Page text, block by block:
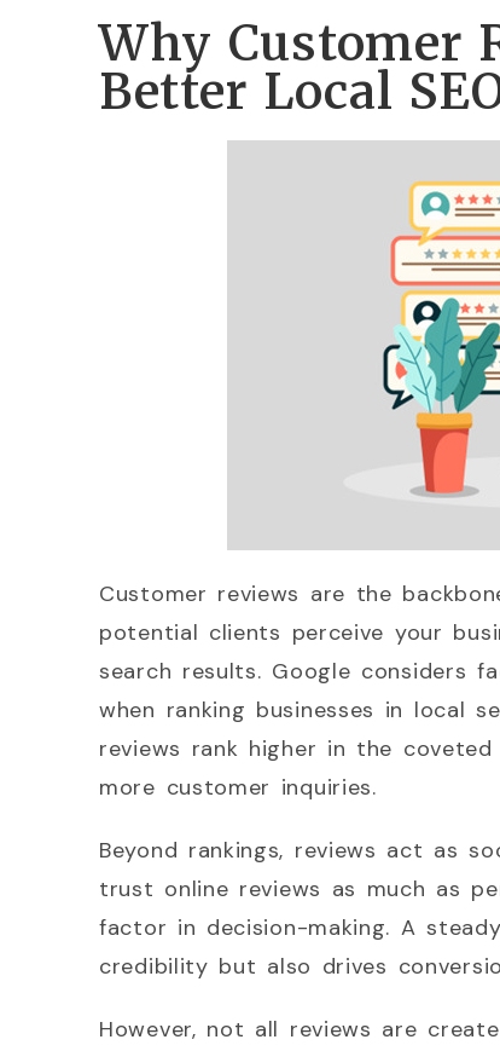
Why Customer
Better Local
Customer reviews are the
potential clients perceive your
search results. Google considers
when ranking businesses in local
reviews rank higher in the
more customer inquiries.
Beyond rankings, reviews act as
trust online reviews as much as
factor in decision-making. A
credibility but also drives
However, not all reviews are